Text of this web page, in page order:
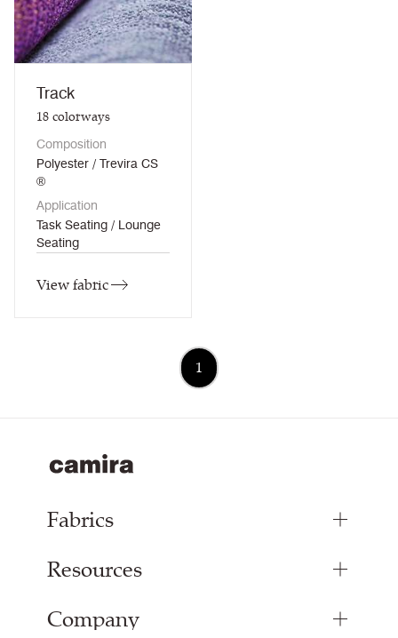
Track
18colorways
Composition
Polyester / Trevira CS
®
Application
Task Seating / Lounge
Seating
View fabric
1
Fabrics
Upholstery Fabrics
Resources
Inspiration
Company